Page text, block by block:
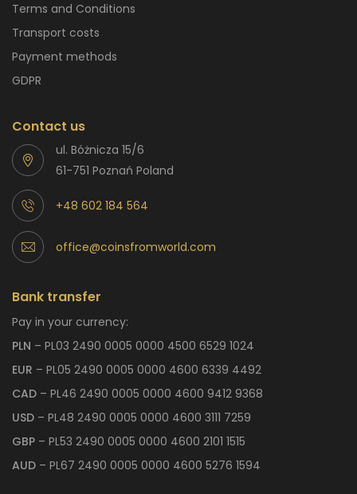
Terms and Conditions
Transport costs
Payment methods
GDPR
Contact us
ul. Bóżnicza 15/6
61-751 Poznań Poland
+48 602 184 564
office@coinsfromworld.com
Bank transfer
Pay in your currency:
PLN – PL03 2490 0005 0000 4500 6529 1024
EUR – PL05 2490 0005 0000 4600 6339 4492
CAD – PL46 2490 0005 0000 4600 9412 9368
USD – PL48 2490 0005 0000 4600 3111 7259
GBP – PL53 2490 0005 0000 4600 2101 1515
AUD – PL67 2490 0005 0000 4600 5276 1594